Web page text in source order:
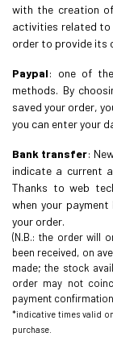
with the creation
activities related to
order to provide its
Paypal: one of
methods. By
saved your order,
you can enter your
Bank transfer:
indicate a current
Thanks to web
when your
your order.
(N.B.: the order will
been received, on
made; the stock
order may not
payment
*indicative times valid
purchase.